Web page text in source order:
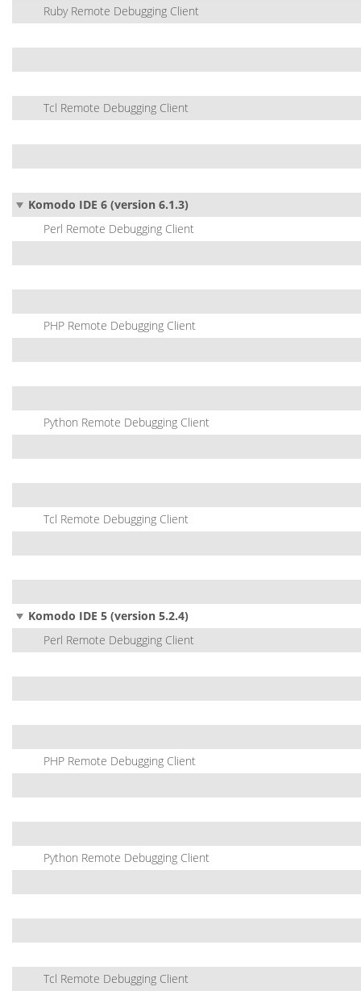
Ruby Remote Debugging Client
Tcl Remote Debugging Client
Komodo IDE 6 (version 6.1.3)
Perl Remote Debugging Client
PHP Remote Debugging Client
Python Remote Debugging Client
Tcl Remote Debugging Client
Komodo IDE 5 (version 5.2.4)
Perl Remote Debugging Client
PHP Remote Debugging Client
Python Remote Debugging Client
Tcl Remote Debugging Client